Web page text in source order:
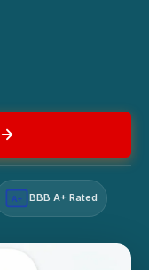
A+ BBB A+ Rated